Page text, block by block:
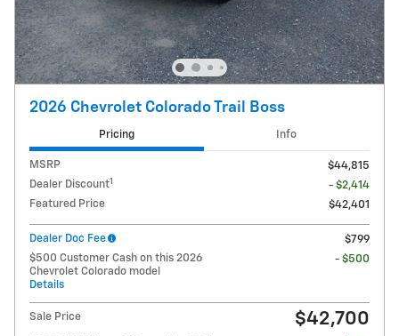
2026 Chevrolet Colorado Trail Boss
Pricing Info
MSRP
$44,815
Dealer Discount1
- $2,414
Featured Price
$42,401
Dealer Doc Fee
$799
$500 Customer Cash on this 2026
Chevrolet Colorado model
Details
- $500
Sale Price $42,700